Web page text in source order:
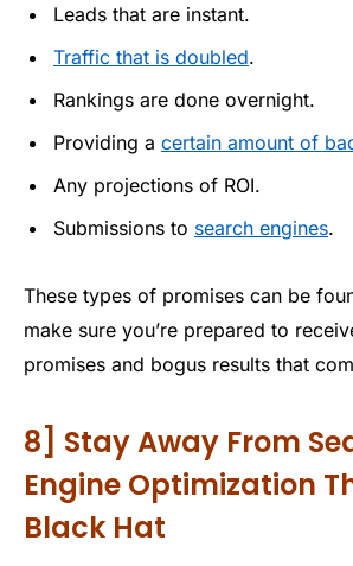
Leads that are instant.
Traffic that is doubled.
Rankings are done overnight.
Providing a certain amount of
Any projections of ROI.
Submissions to search engines.
These types of promises can be
make sure you’re prepared to
promises and bogus results that
8] Stay Away From
Engine Optimization
Black Hat